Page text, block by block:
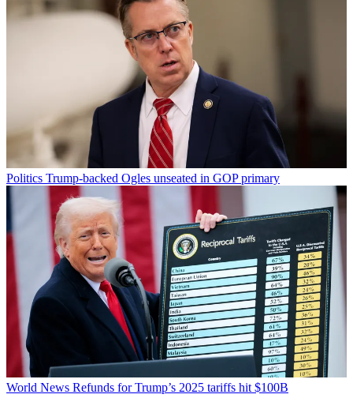
Politics Trump-backed Ogles unseated in GOP primary
World News Refunds for Trump’s 2025 tariffs hit $100B